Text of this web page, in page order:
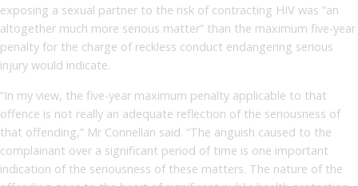
exposing a sexual partner to the risk of contracting HIV was “an
altogether much more serious matter” than the maximum five-year
penalty for the charge of reckless conduct endangering serious
injury would indicate.
“In my view, the five-year maximum penalty applicable to that
offence is not really an adequate reflection of the seriousness of
that offending,” Mr Connellan said. “The anguish caused to the
complainant over a significant period of time is one important
indication of the seriousness of these matters. The nature of the